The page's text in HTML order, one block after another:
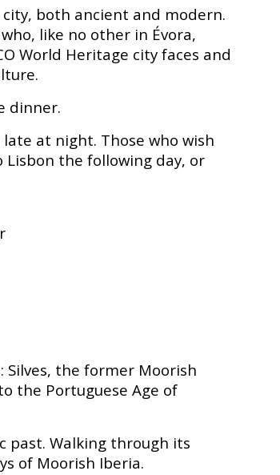
both ancient and modern.
like no other in Évora,
World Heritage city faces and
dinner.
at night. Those who wish
the following day, or
Silves, the former Moorish
the Portuguese Age of
past. Walking through its
of Moorish Iberia.